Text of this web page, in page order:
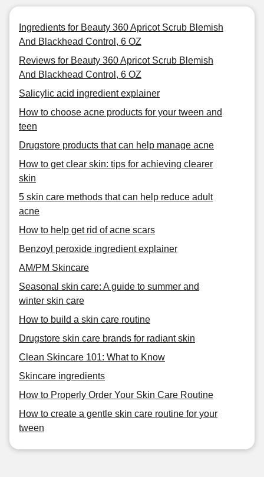
Ingredients for Beauty 360 Apricot Scrub Blemish
And Blackhead Control, 6 OZ
Reviews for Beauty 360 Apricot Scrub Blemish
And Blackhead Control, 6 OZ
Salicylic acid ingredient explainer
How to choose acne products for your tween and
teen
Drugstore products that can help manage acne
How to get clear skin: tips for achieving clearer
skin
5 skin care methods that can help reduce adult
acne
How to help get rid of acne scars
Benzoyl peroxide ingredient explainer
AM/PM Skincare
Seasonal skin care: A guide to summer and
winter skin care
How to build a skin care routine
Drugstore skin care brands for radiant skin
Clean Skincare 101: What to Know
Skincare ingredients
How to Properly Order Your Skin Care Routine
How to create a gentle skin care routine for your
tween